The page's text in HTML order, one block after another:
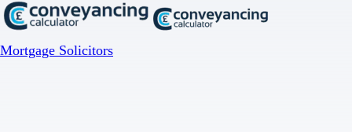
Mortgage Solicitors